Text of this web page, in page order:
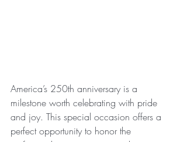
America’s 250th anniversary is a
milestone worth celebrating with pride
and joy. This special occasion offers a
perfect opportunity to honor the